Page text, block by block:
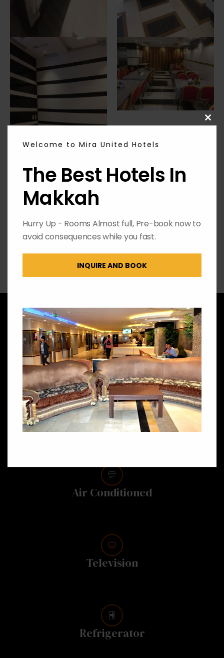
Amenities
We got you covered!
Check out our features
2 Elevators
Air Conditioned
Television
Refrigerator
Welcome to Mira United Hotels
The Best Hotels In
Makkah
Hurry Up - Rooms Almost full, Pre-book now to
avoid consequences while you fast.
INQUIRE AND BOOK